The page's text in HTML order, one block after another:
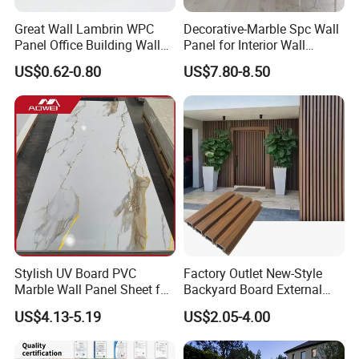
Product
name
pvc/uv marble sheet(PVC Wall Panel)
Size
1220x2440mm,1220x2800mm,1220x2900
mm,30×30mm(samples)
Thickness
2mm/2.4mm/2.5mm/2.7mm/2.8mm/3mm
Great Wall Lambrin WPC
Panel Office Building Wall
Panels WPC for Interior
Decorative
US$0.62-0.80
Decorative-Marble Spc Wall
Panel for Interior Wall
Decoration with SGS
Certification Waterproof
Surface
US$7.80-8.50
Stylish UV Board PVC
Marble Wall Panel Sheet for
Elegant Home Decor
US$4.13-5.19
Factory Outlet New-Style
Backyard Board External
Composite WPC Outdoor
Wooden Exterior Panel WPC
Wall Cladding
US$2.05-4.00